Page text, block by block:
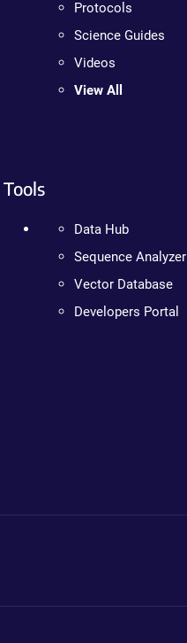
Protocols
Science Guides
Videos
View All
Tools
Data Hub
Sequence Analyzer
Vector Database
Developers Portal